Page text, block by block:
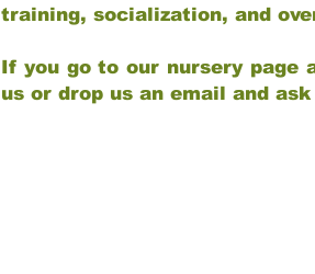
training, socialization, and
If you go to our nursery page
us or drop us an email and